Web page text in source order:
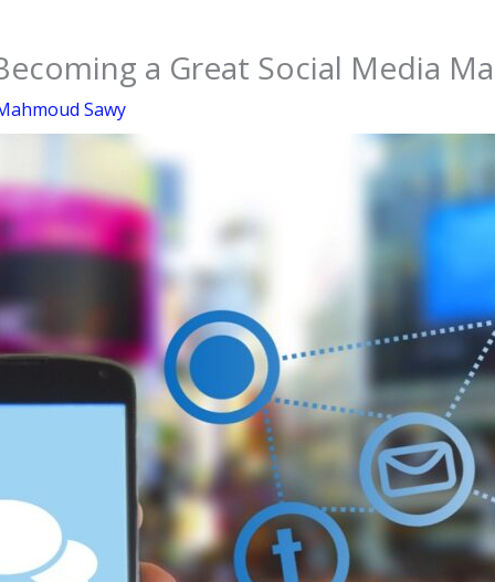
a Great Social Media
Sawy